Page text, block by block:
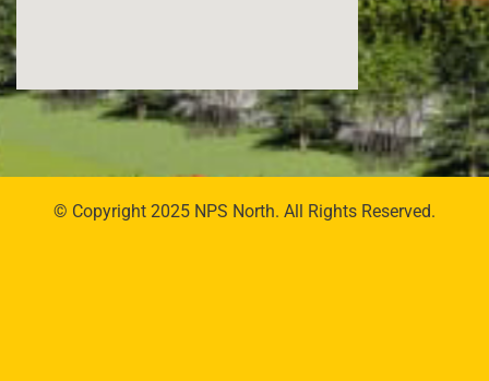
© Copyright 2025 NPS North. All Rights Reserved.